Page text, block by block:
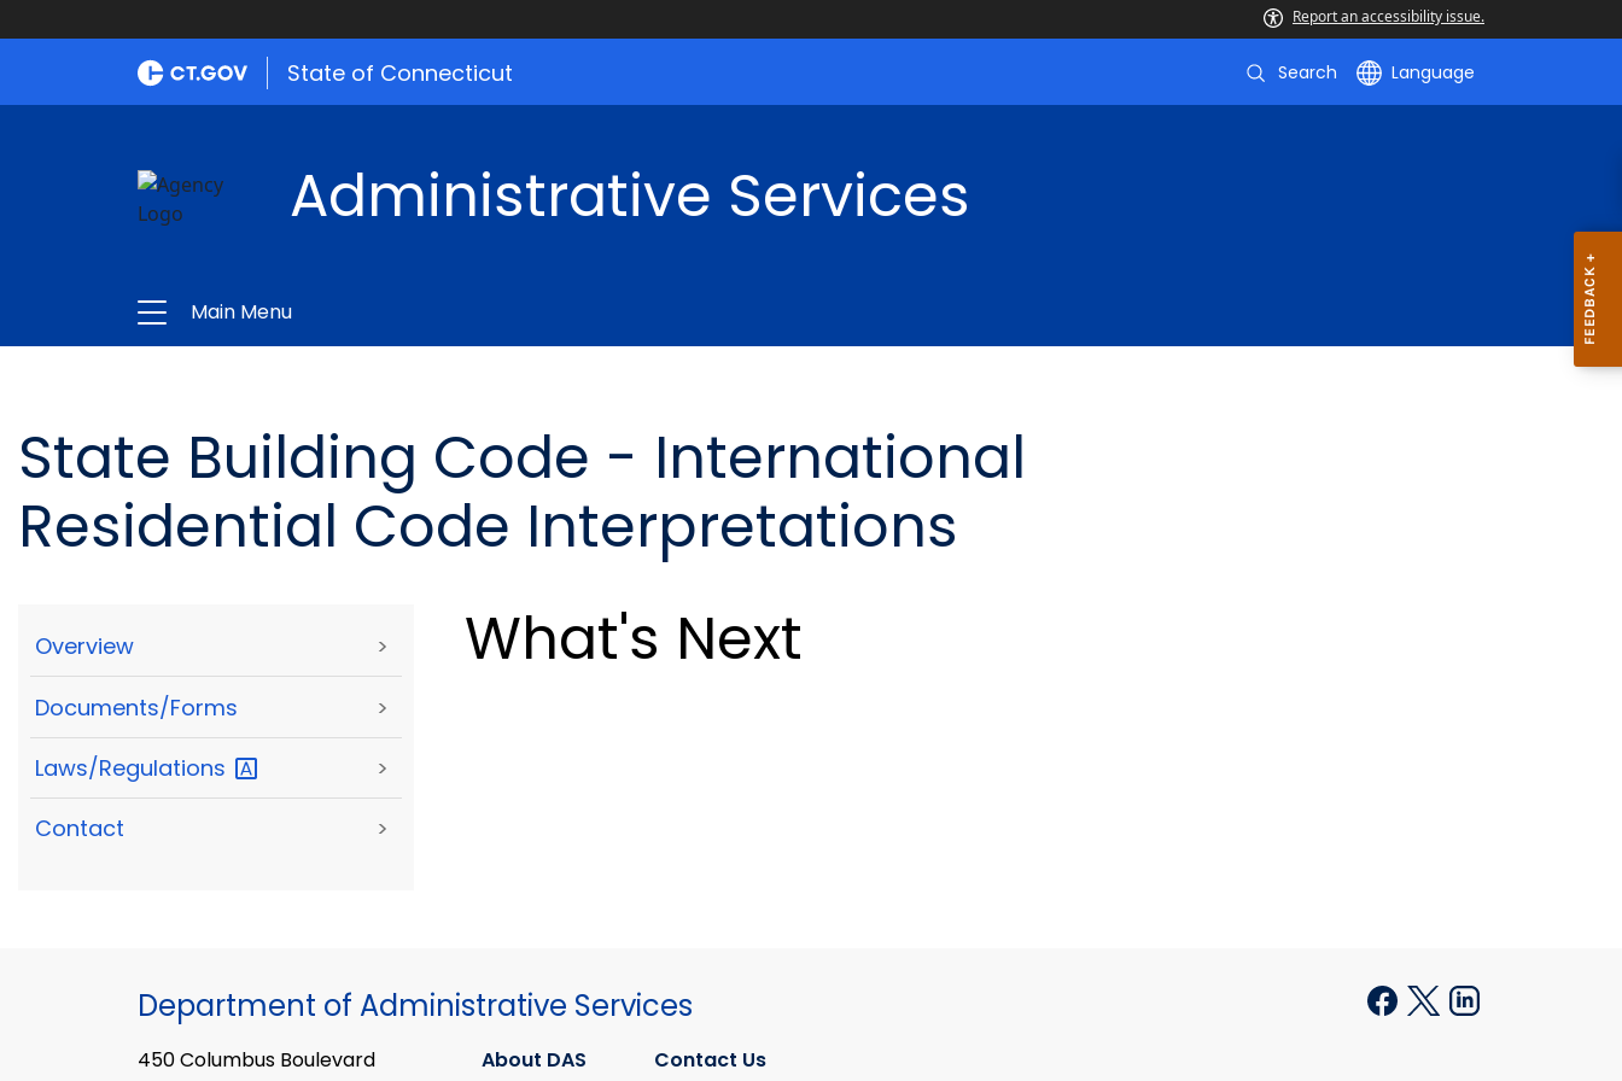
Report an accessibility issue.
State of Connecticut Search Language
Administrative Services
Main Menu
State Building Code - International
Residential Code Interpretations
Overview >
Documents/Forms >
Laws/Regulations >
Contact >
What's Next
Department of Administrative Services
450 Columbus Boulevard
About DAS Contact Us